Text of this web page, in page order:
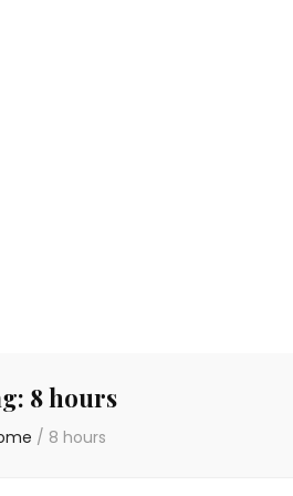
8 hours
/ 8 hours